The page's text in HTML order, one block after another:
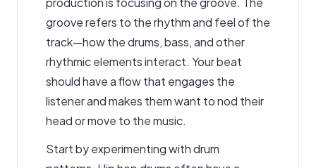
groove refers to the rhythm and feel of the
track—how the drums, bass, and other
rhythmic elements interact. Your beat
should have a flow that engages the
listener and makes them want to nod their
head or move to the music.
Start by experimenting with drum